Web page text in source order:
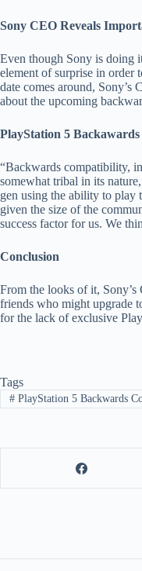
Sony CEO Reveals
Even though Sony is doing
element of surprise in order
date comes around,
about the upcoming
PlayStation 5
“Backwards compatibility,
somewhat tribal in its
gen using the ability to play
given the size of the
success factor for us. We
Conclusion
From the looks of it,
friends who might upgrade
for the lack of exclusive
Tags
#PlayStation 5 Backwards